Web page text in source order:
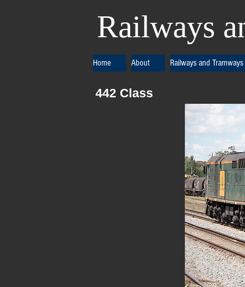
Railways
Home About Railways and Tramways
442 Class